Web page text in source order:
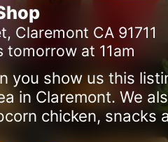
Claremont CA 91711
tomorrow at 11am
you show us this
in Claremont. We
chicken, snacks